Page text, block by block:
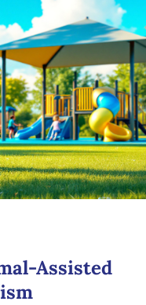
Assisted